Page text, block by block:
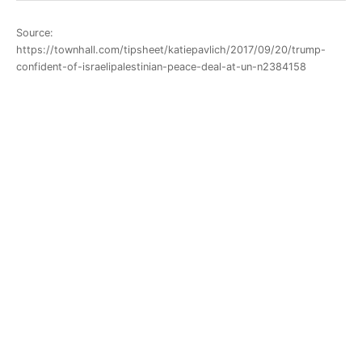
Source:
https://townhall.com/tipsheet/katiepavlich/2017/09/20/trump-
confident-of-israelipalestinian-peace-deal-at-un-n2384158